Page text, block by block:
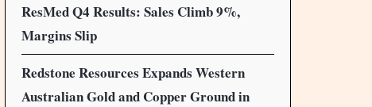
ResMed Q4 Results: Sales Climb 9%,
Margins Slip
Redstone Resources Expands Western
Australian Gold and Copper Ground in